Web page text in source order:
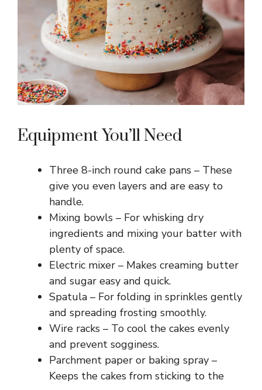
Equipment You’ll Need
Three 8-inch round cake pans – These
give you even layers and are easy to
handle.
Mixing bowls – For whisking dry
ingredients and mixing your batter with
plenty of space.
Electric mixer – Makes creaming butter
and sugar easy and quick.
Spatula – For folding in sprinkles gently
and spreading frosting smoothly.
Wire racks – To cool the cakes evenly
and prevent sogginess.
Parchment paper or baking spray –
Keeps the cakes from sticking to the